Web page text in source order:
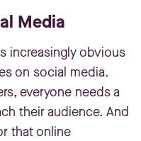
Media
increasingly obvious
on social media.
everyone needs a
their audience. And
that online